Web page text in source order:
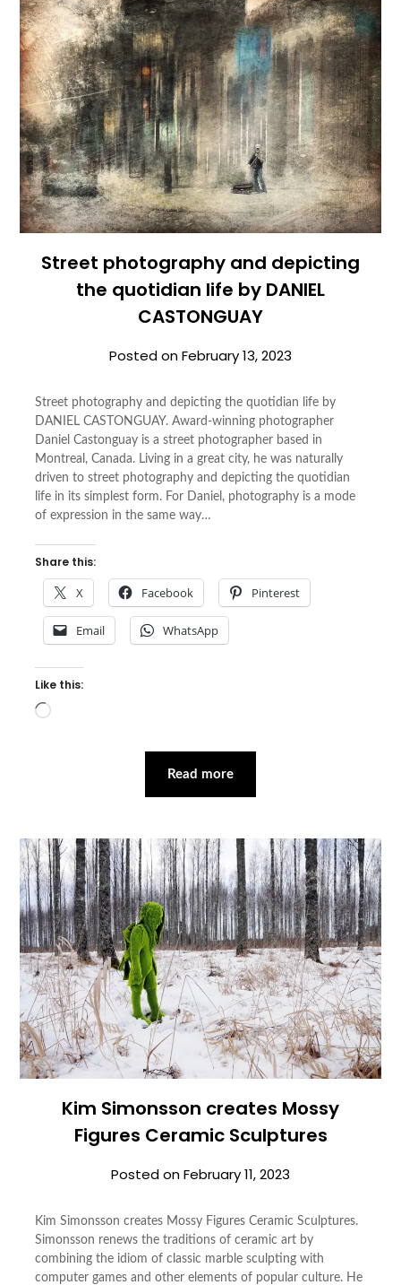
Street photography and depicting
the quotidian life by DANIEL
CASTONGUAY
Posted onFebruary 13, 2023
Street photography and depicting the quotidian life by
DANIEL CASTONGUAY. Award-winning photographer
Daniel Castonguay is a street photographer based in
Montreal, Canada. Living in a great city, he was naturally
driven to street photography and depicting the quotidian
life in its simplest form. For Daniel, photography is a mode
of expression in the same way…
Share this:
X Facebook Pinterest
Email WhatsApp
Like this:
Loading…
Read more
Kim Simonsson creates Mossy
Figures Ceramic Sculptures
Posted onFebruary 11, 2023
Kim Simonsson creates Mossy Figures Ceramic Sculptures.
Simonsson renews the traditions of ceramic art by
combining the idiom of classic marble sculpting with
computer games and other elements of popular culture. He